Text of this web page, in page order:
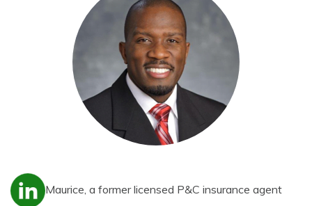
Maurice, a former licensed P&C insurance agent